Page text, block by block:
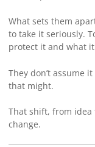
What sets them
to take it seriously.
protect it and what
They don’t assume
that might.
That shift, from
change.